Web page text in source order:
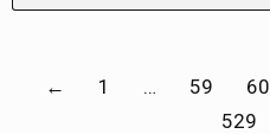
← 1 … 59 60
529